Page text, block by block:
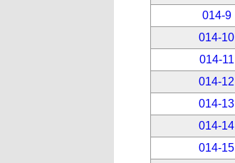
014-9
014-10
014-11
014-12
014-13
014-14
014-15